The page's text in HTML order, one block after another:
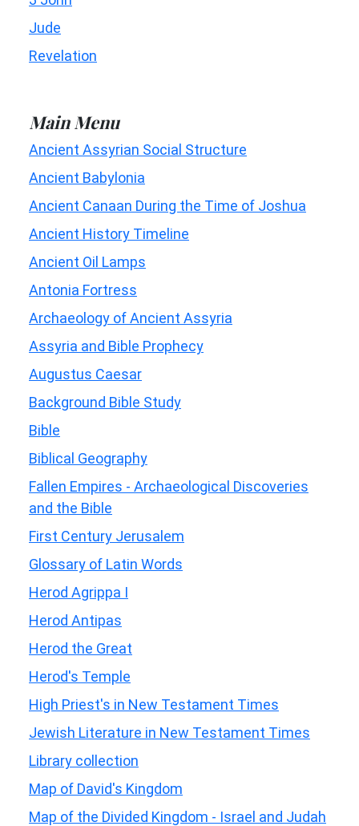
Jude
Revelation
Main Menu
Ancient Assyrian Social Structure
Ancient Babylonia
Ancient Canaan During the Time of Joshua
Ancient History Timeline
Ancient Oil Lamps
Antonia Fortress
Archaeology of Ancient Assyria
Assyria and Bible Prophecy
Augustus Caesar
Background Bible Study
Bible
Biblical Geography
Fallen Empires - Archaeological Discoveries
and the Bible
First Century Jerusalem
Glossary of Latin Words
Herod Agrippa I
Herod Antipas
Herod the Great
Herod's Temple
High Priest's in New Testament Times
Jewish Literature in New Testament Times
Library collection
Map of David's Kingdom
Map of the Divided Kingdom - Israel and Judah